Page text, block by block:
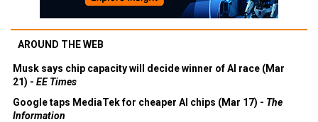
AROUND THE WEB
Musk says chip capacity will decide winner of AI race (Mar
21) - EE Times
Google taps MediaTek for cheaper AI chips (Mar 17) - The
Information